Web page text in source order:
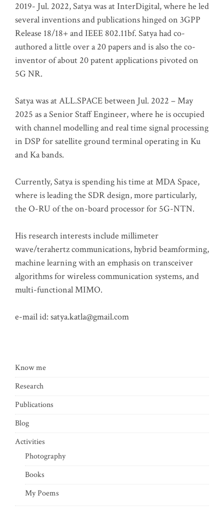
2019- Jul. 2022, Satya was at InterDigital, where he led
several inventions and publications hinged on 3GPP
Release 18/18+ and IEEE 802.11bf. Satya had co-
authored a little over a 20 papers and is also the co-
inventor of about 20 patent applications pivoted on
5G NR.
Satya was at ALL.SPACE between Jul. 2022 – May
2025 as a Senior Staff Engineer, where he is occupied
with channel modelling and real time signal processing
in DSP for satellite ground terminal operating in Ku
and Ka bands.
Currently, Satya is spending his time at MDA Space,
where is leading the SDR design, more particularly,
the O-RU of the on-board processor for 5G-NTN.
His research interests include millimeter
wave/terahertz communications, hybrid beamforming,
machine learning with an emphasis on transceiver
algorithms for wireless communication systems, and
multi-functional MIMO.
e-mail id: satya.katla@gmail.com
Know me
Research
Publications
Blog
Activities
Photography
Books
My Poems